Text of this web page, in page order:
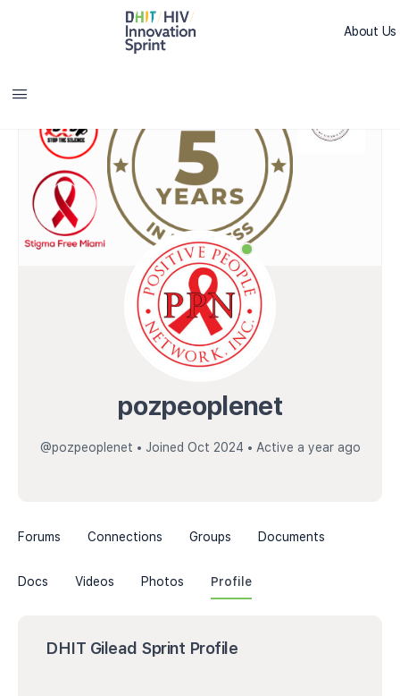
About Us
pozpeoplenet
@pozpeoplenet • Joined Oct 2024 • Active a year ago
Forums Connections Groups Documents
Docs Videos Photos Profile
DHIT Gilead Sprint Profile